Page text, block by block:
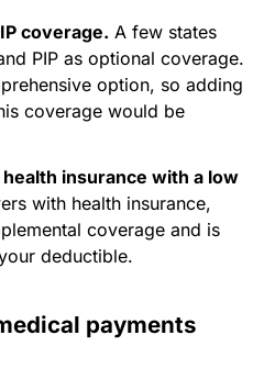
coverage. A few states
PIP as optional coverage.
option, so adding
coverage would be
insurance with a low
with health insurance,
coverage and is
deductible.
payments